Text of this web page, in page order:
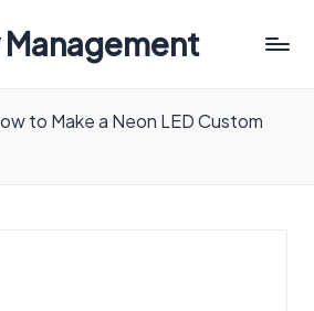
to Make a Neon LED Custom